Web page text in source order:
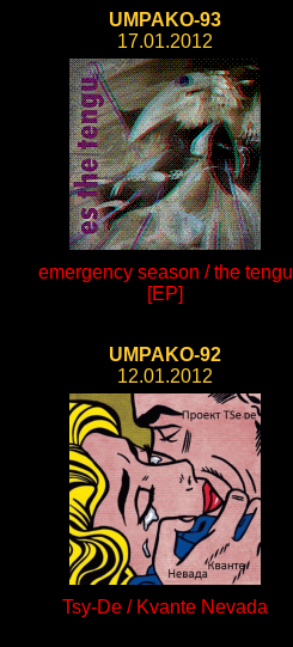
UMPAKO-93
17.01.2012
emergency season / the tengu
[EP]
UMPAKO-92
12.01.2012
Tsy-De / Kvante Nevada